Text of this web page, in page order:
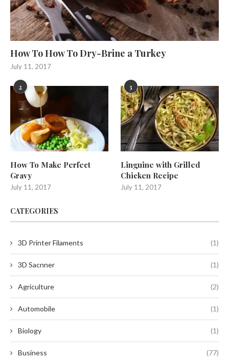
How To How To Dry-Brine a Turkey
July 11, 2017
2
How To Make Perfect
Gravy
July 11, 2017
3
Linguine with Grilled
Chicken Recipe
July 11, 2017
CATEGORIES
3D Printer Filaments (1)
3D Sacnner (1)
Agriculture (2)
Automobile (1)
Biology (1)
Business (77)